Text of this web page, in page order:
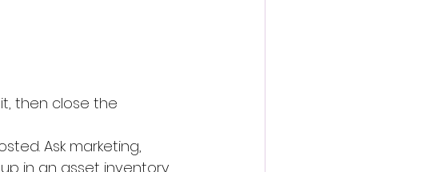
then close the
Ask marketing,
in an asset inventory.